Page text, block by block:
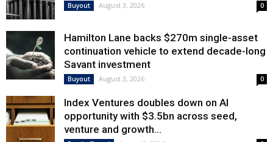
Buyout August 3, 2026 0
Hamilton Lane backs $270m single-asset
continuation vehicle to extend decade-long
Savant investment
Buyout August 3, 2026 0
Index Ventures doubles down on AI
opportunity with $3.5bn across seed,
venture and growth...